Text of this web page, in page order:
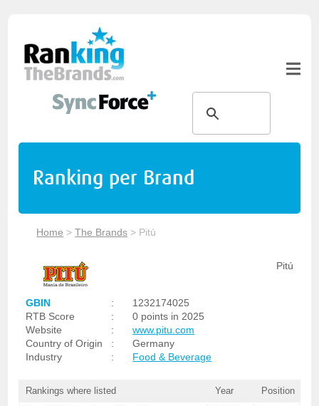
Ranking per Brand
Home >The Brands > Pitú
Pitú
GBIN :
1232174025
RTB Score
:
0 points in 2025
Website
:
www.pitu.com
Country of Origin
:
Germany
Industry
: Food & Beverage
Rankings where listed Year Position